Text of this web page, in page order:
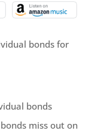
bonds for
bonds
miss out on